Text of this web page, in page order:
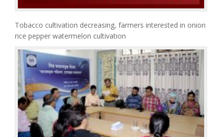
Tobacco cultivation decreasing, farmers interested in onion
rice pepper watermelon cultivation